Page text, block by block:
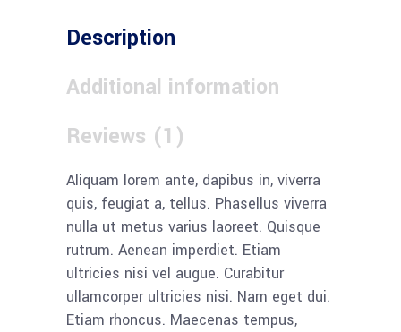
Description
Additional information
Reviews (1)
Aliquam lorem ante, dapibus in, viverra
quis, feugiat a, tellus. Phasellus viverra
nulla ut metus varius laoreet. Quisque
rutrum. Aenean imperdiet. Etiam
ultricies nisi vel augue. Curabitur
ullamcorper ultricies nisi. Nam eget dui.
Etiam rhoncus. Maecenas tempus,